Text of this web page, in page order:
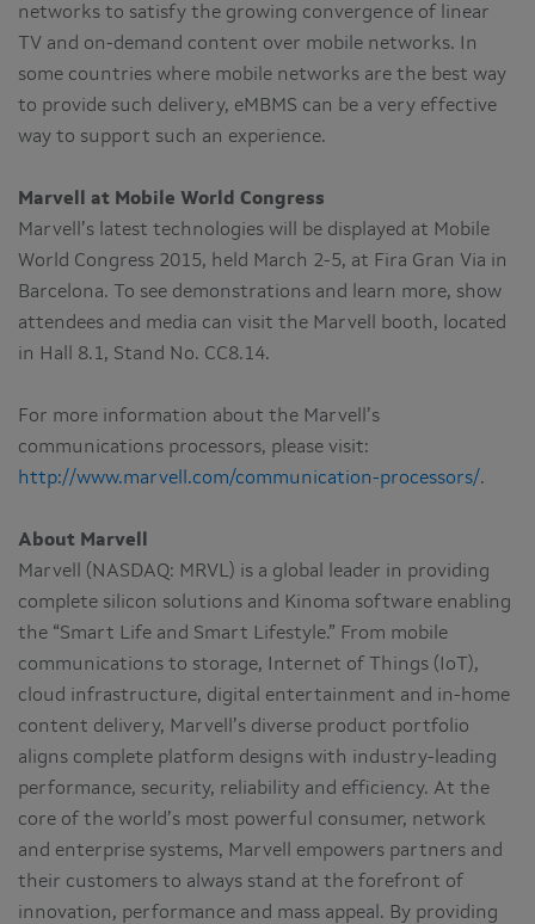
networks to satisfy the growing convergence of linear
TV and on-demand content over mobile networks. In
some countries where mobile networks are the best way
to provide such delivery, eMBMS can be a very effective
way to support such an experience.
Marvell at Mobile World Congress
Marvell’s latest technologies will be displayed at Mobile
World Congress 2015, held March 2-5, at Fira Gran Via in
Barcelona. To see demonstrations and learn more, show
attendees and media can visit the Marvell booth, located
in Hall 8.1, Stand No. CC8.14.
For more information about the Marvell’s
communications processors, please visit:
http://www.marvell.com/communication-processors/.
About Marvell
Marvell (NASDAQ: MRVL) is a global leader in providing
complete silicon solutions and Kinoma software enabling
the “Smart Life and Smart Lifestyle.” From mobile
communications to storage, Internet of Things (IoT),
cloud infrastructure, digital entertainment and in-home
content delivery, Marvell’s diverse product portfolio
aligns complete platform designs with industry-leading
performance, security, reliability and efficiency. At the
core of the world’s most powerful consumer, network
and enterprise systems, Marvell empowers partners and
their customers to always stand at the forefront of
innovation, performance and mass appeal. By providing